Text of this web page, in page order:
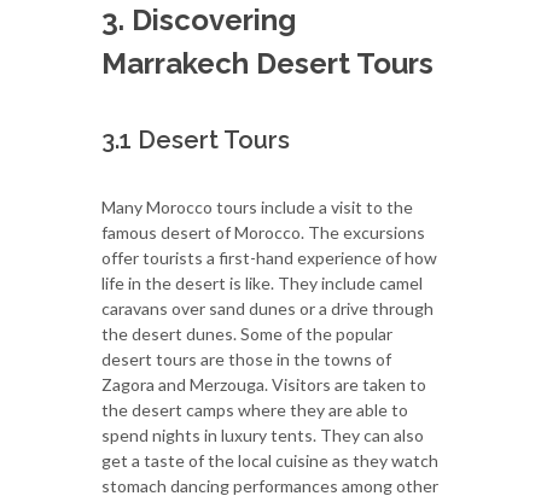
3. Discovering
Marrakech Desert Tours
3.1 Desert Tours
Many Morocco tours include a visit to the
famous desert of Morocco. The excursions
offer tourists a first-hand experience of how
life in the desert is like. They include camel
caravans over sand dunes or a drive through
the desert dunes. Some of the popular
desert tours are those in the towns of
Zagora and Merzouga. Visitors are taken to
the desert camps where they are able to
spend nights in luxury tents. They can also
get a taste of the local cuisine as they watch
stomach dancing performances among other